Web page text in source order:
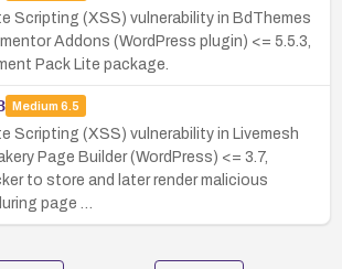
Scripting (XSS) vulnerability in BdThemes
Addons (WordPress plugin) <= 5.5.3,
Pack Lite package.
Medium 6.5
Scripting (XSS) vulnerability in Livemesh
Page Builder (WordPress) <= 3.7,
to store and later render malicious
page …